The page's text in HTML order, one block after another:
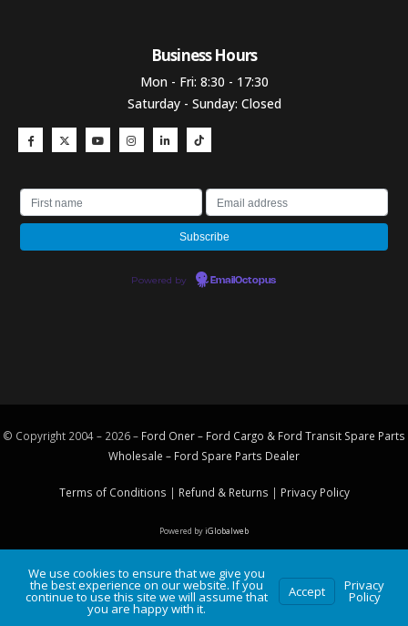
Business Hours​
Mon - Fri: 8:30 - 17:30
Saturday - Sunday: Closed
Powered by EmailOctopus
© Copyright 2004 – 2026 – Ford Oner – Ford Cargo & Ford Transit Spare Parts
Wholesale – Ford Spare Parts Dealer
Terms of Conditions | Refund & Returns | Privacy Policy
Powered byiGlobalweb
We use cookies to ensure that we give you
the best experience on our website. If you
continue to use this site we will assume that
you are happy with it.
Accept Privacy
Policy